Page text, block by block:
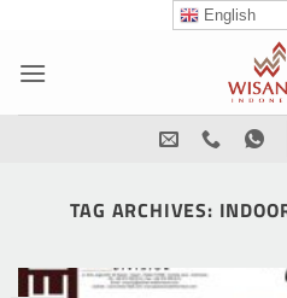
content
English
TAG ARCHIVES: